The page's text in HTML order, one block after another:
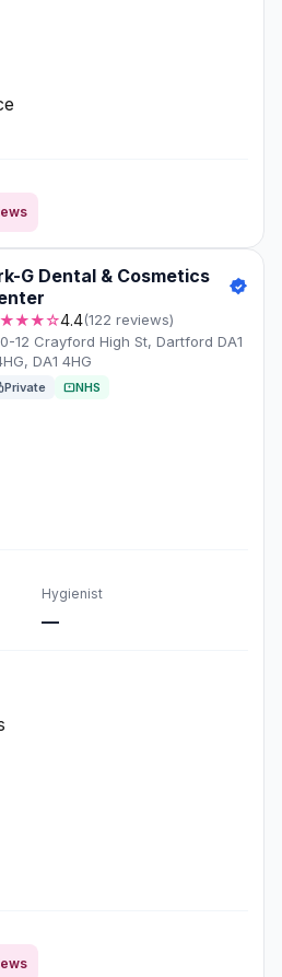
G Dental & Cosmetics
4.4(122 reviews)
12 Crayford High St, Dartford DA1
DA1 4HG
Private NHS
Hygienist
—